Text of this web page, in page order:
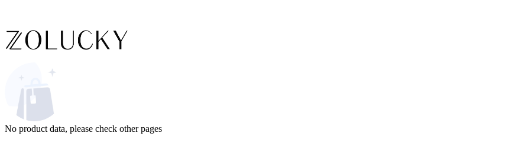
No product data, please check other pages